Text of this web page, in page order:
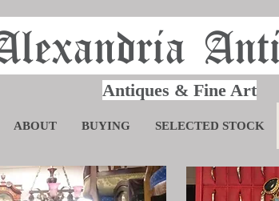
Antiques & Fine Art
ABOUT BUYING SELECTED STOCK